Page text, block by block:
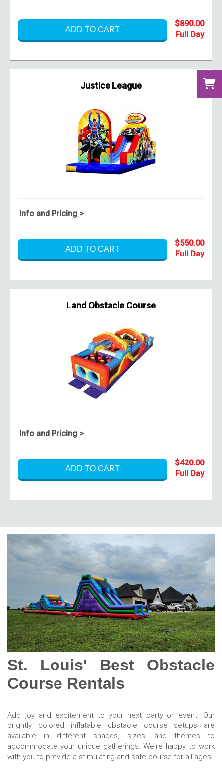
ADD TO CART
$890.00
Justice League
Info and Pricing >
ADD TO CART
$550.00
Land Obstacle Course
Info and Pricing >
ADD TO CART
$420.00
St. Louis' Best Obstacle
Course Rentals
Add joy and excitement to your next party or event. Our
brightly colored inflatable obstacle course setups are
available in different shapes, sizes, and themes to
accommodate your unique gatherings. We're happy to work
with you to provide a stimulating and safe course for all ages.